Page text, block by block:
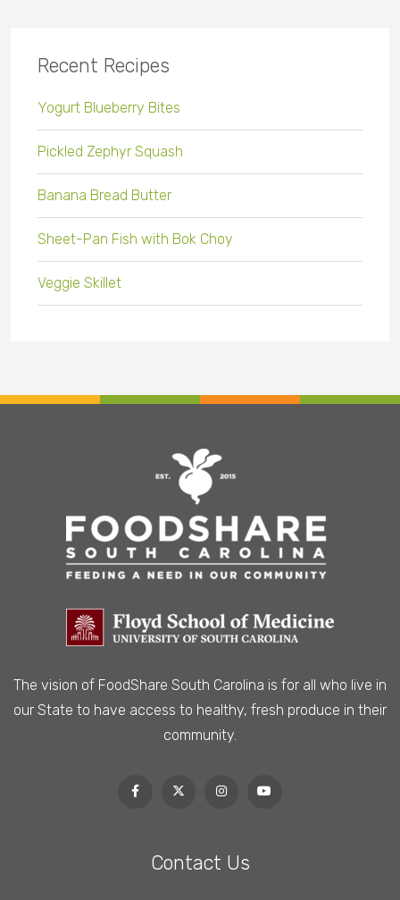
Recent Recipes
Yogurt Blueberry Bites
Pickled Zephyr Squash
Banana Bread Butter
Sheet-Pan Fish with Bok Choy
Veggie Skillet
The vision of FoodShare South Carolina is for all who live in
our State to have access to healthy, fresh produce in their
community.
Contact Us